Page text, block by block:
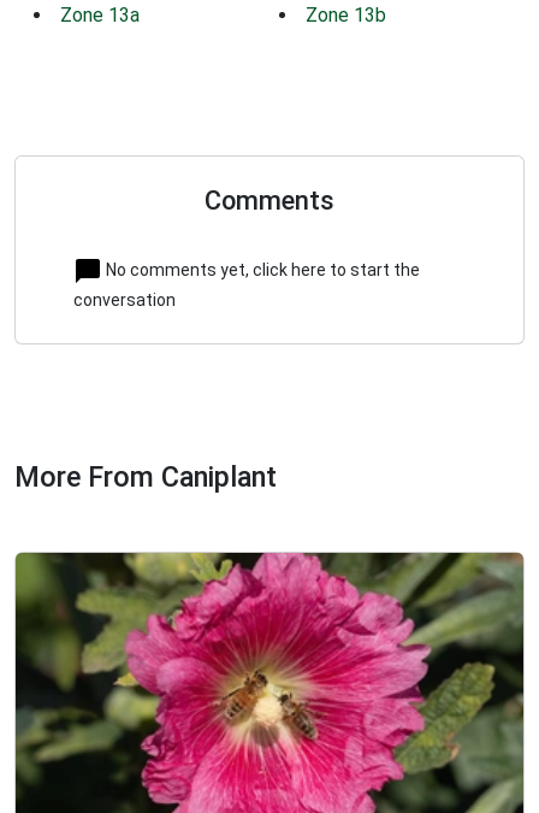
Zone 13a Zone 13b
Comments
No comments yet, click here to start the
conversation
More From Caniplant